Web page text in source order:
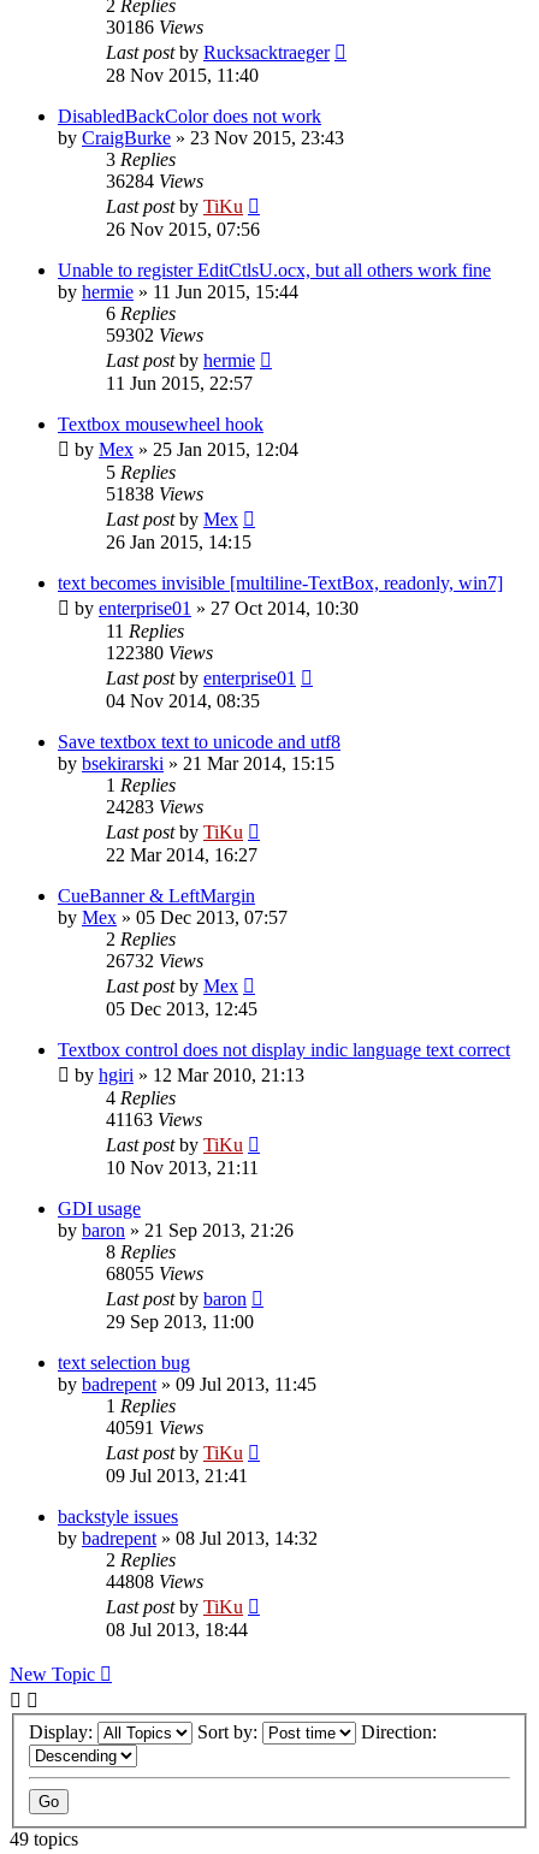
2 Replies
30186 Views
Last postby Rucksacktraeger
28 Nov 2015, 11:40
DisabledBackColor does not work
by CraigBurke » 23 Nov 2015, 23:43
3 Replies
36284 Views
Last postby TiKu
26 Nov 2015, 07:56
Unable to register EditCtlsU.ocx, but all others work fine
by hermie » 11 Jun 2015, 15:44
6 Replies
59302 Views
Last postby hermie
11 Jun 2015, 22:57
Textbox mousewheel hook
by Mex » 25 Jan 2015, 12:04
5 Replies
51838 Views
Last postby Mex
26 Jan 2015, 14:15
text becomes invisible [multiline-TextBox, readonly, win7]
by enterprise01 » 27 Oct 2014, 10:30
11 Replies
122380 Views
Last postby enterprise01
04 Nov 2014, 08:35
Save textbox text to unicode and utf8
by bsekirarski » 21 Mar 2014, 15:15
1 Replies
24283 Views
Last postby TiKu
22 Mar 2014, 16:27
CueBanner & LeftMargin
by Mex » 05 Dec 2013, 07:57
2 Replies
26732 Views
Last postby Mex
05 Dec 2013, 12:45
Textbox control does not display indic language text correct
by hgiri » 12 Mar 2010, 21:13
4 Replies
41163 Views
Last postby TiKu
10 Nov 2013, 21:11
GDI usage
by baron » 21 Sep 2013, 21:26
8 Replies
68055 Views
Last postby baron
29 Sep 2013, 11:00
text selection bug
by badrepent » 09 Jul 2013, 11:45
1 Replies
40591 Views
Last postby TiKu
09 Jul 2013, 21:41
backstyle issues
by badrepent » 08 Jul 2013, 14:32
2 Replies
44808 Views
Last postby TiKu
08 Jul 2013, 18:44
New Topic
Display: Sort by: Direction:
49 topics